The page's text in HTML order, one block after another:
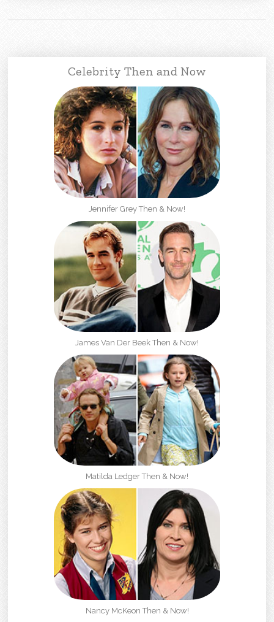
Celebrity Then and Now
Jennifer Grey Then & Now!
James Van Der Beek Then & Now!
Matilda Ledger Then & Now!
Nancy McKeon Then & Now!